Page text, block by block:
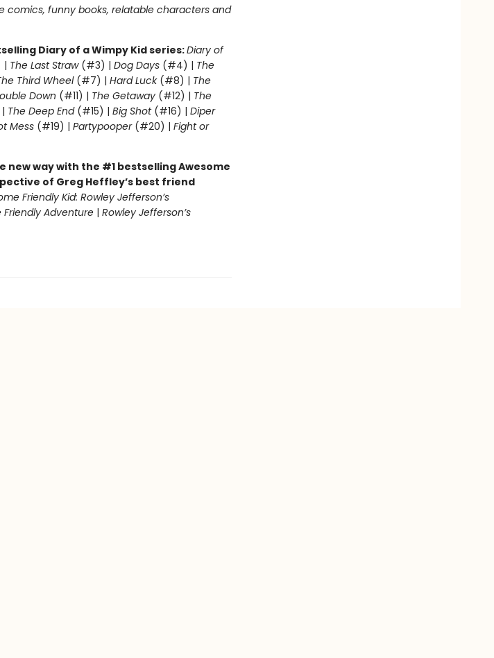
comics, funny books, relatable characters and
Diary of a Wimpy Kid series:Diary of
| The Last Straw(#3) | Dog Days(#4) | The
Third Wheel(#7) | Hard Luck(#8) | The
Down (#11) | The Getaway (#12) | The
The Deep End(#15) | Big Shot(#16) | Diper
Mess(#19) | Partypooper(#20) | Fight or
new way with the #1 bestselling Awesome
of Greg Heffley’s best friend
Friendly Kid: Rowley Jefferson’s
Friendly Adventure| Rowley Jefferson’s